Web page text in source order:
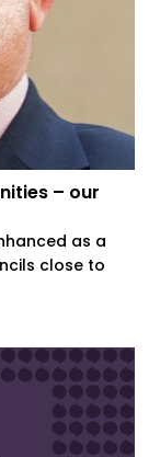
– our
as a
close to